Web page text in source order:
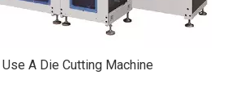
A Die Cutting Machine